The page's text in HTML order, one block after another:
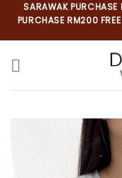
content
SARAWAK PURCHASE
PURCHASE RM200